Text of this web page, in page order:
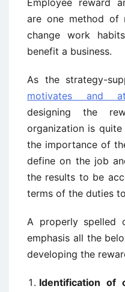
Employee reward
are one method of
change work
benefit a business.
As the strategy-
motivates and
designing the
organization is quite
the importance of
define on the job
the results to be
terms of the duties
A properly spelled
emphasis all the
developing the
Identification of